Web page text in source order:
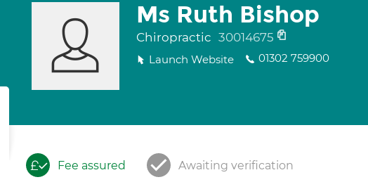
Ms Ruth Bishop
Chiropractic 30014675
Launch Website 01302 759900
Fee assured Awaiting verification